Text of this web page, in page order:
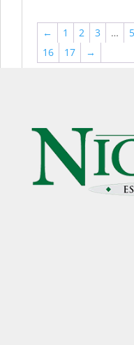
← 1 2 3 … 5
16
17 →